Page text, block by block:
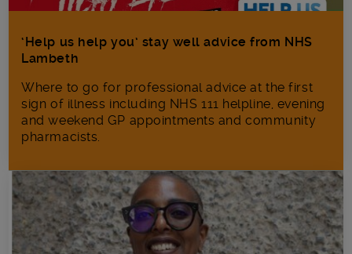
‘Help us help you’ stay well advice from NHS
Lambeth
Where to go for professional advice at the first
sign of illness including NHS 111 helpline, evening
and weekend GP appointments and community
pharmacists.